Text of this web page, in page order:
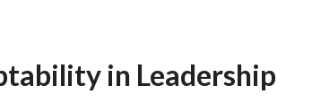
in Leadership